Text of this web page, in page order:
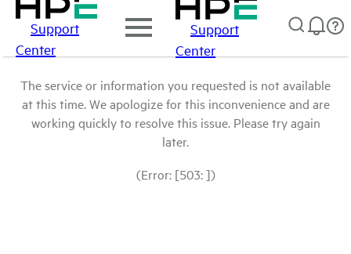
Support
Center
Support
Center
The service or information you requested is not available
at this time. We apologize for this inconvenience and are
working quickly to resolve this issue. Please try again
later.
(Error: [503: ])